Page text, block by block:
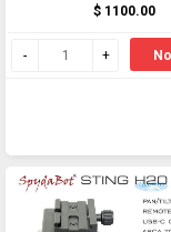
$ 1100.00